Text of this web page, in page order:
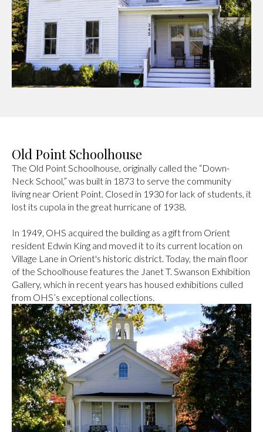
Old Point Schoolhouse
The Old Point Schoolhouse, originally called the “Down-
Neck School,” was built in 1873 to serve the community
living near Orient Point. Closed in 1930 for lack of students, it
lost its cupola in the great hurricane of 1938.
In 1949, OHS acquired the building as a gift from Orient
resident Edwin King and moved it to its current location on
Village Lane in Orient's historic district. Today, the main floor
of the Schoolhouse features the Janet T. Swanson Exhibition
Gallery, which in recent years has housed exhibitions culled
from OHS’s exceptional collections.